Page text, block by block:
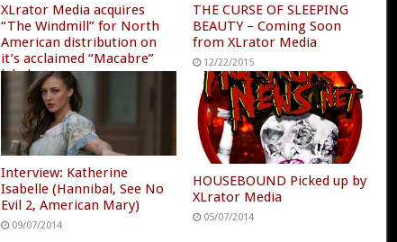
XLrator Media acquires
“The Windmill” for North
American distribution on
it’s acclaimed “Macabre”
label
07/28/2016
THE CURSE OF SLEEPING
BEAUTY – Coming Soon
from XLrator Media
12/22/2015
Interview: Katherine
Isabelle (Hannibal, See No
Evil 2, American Mary)
09/07/2014
HOUSEBOUND Picked up by
XLrator Media
05/07/2014